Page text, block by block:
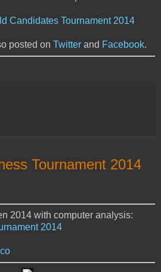
Candidates Tournament 2014
posted on Twitter and Facebook.
Tournament 2014
2014 with computer analysis:
2014